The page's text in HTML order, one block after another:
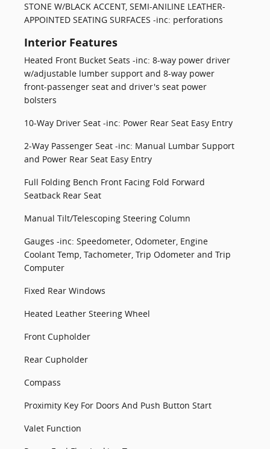
STONE W/BLACK ACCENT, SEMI-ANILINE LEATHER-
APPOINTED SEATING SURFACES -inc: perforations
Interior Features
Heated Front Bucket Seats -inc: 8-way power driver
w/adjustable lumber support and 8-way power
front-passenger seat and driver's seat power
bolsters
10-Way Driver Seat -inc: Power Rear Seat Easy Entry
2-Way Passenger Seat -inc: Manual Lumbar Support
and Power Rear Seat Easy Entry
Full Folding Bench Front Facing Fold Forward
Seatback Rear Seat
Manual Tilt/Telescoping Steering Column
Gauges -inc: Speedometer, Odometer, Engine
Coolant Temp, Tachometer, Trip Odometer and Trip
Computer
Fixed Rear Windows
Heated Leather Steering Wheel
Front Cupholder
Rear Cupholder
Compass
Proximity Key For Doors And Push Button Start
Valet Function